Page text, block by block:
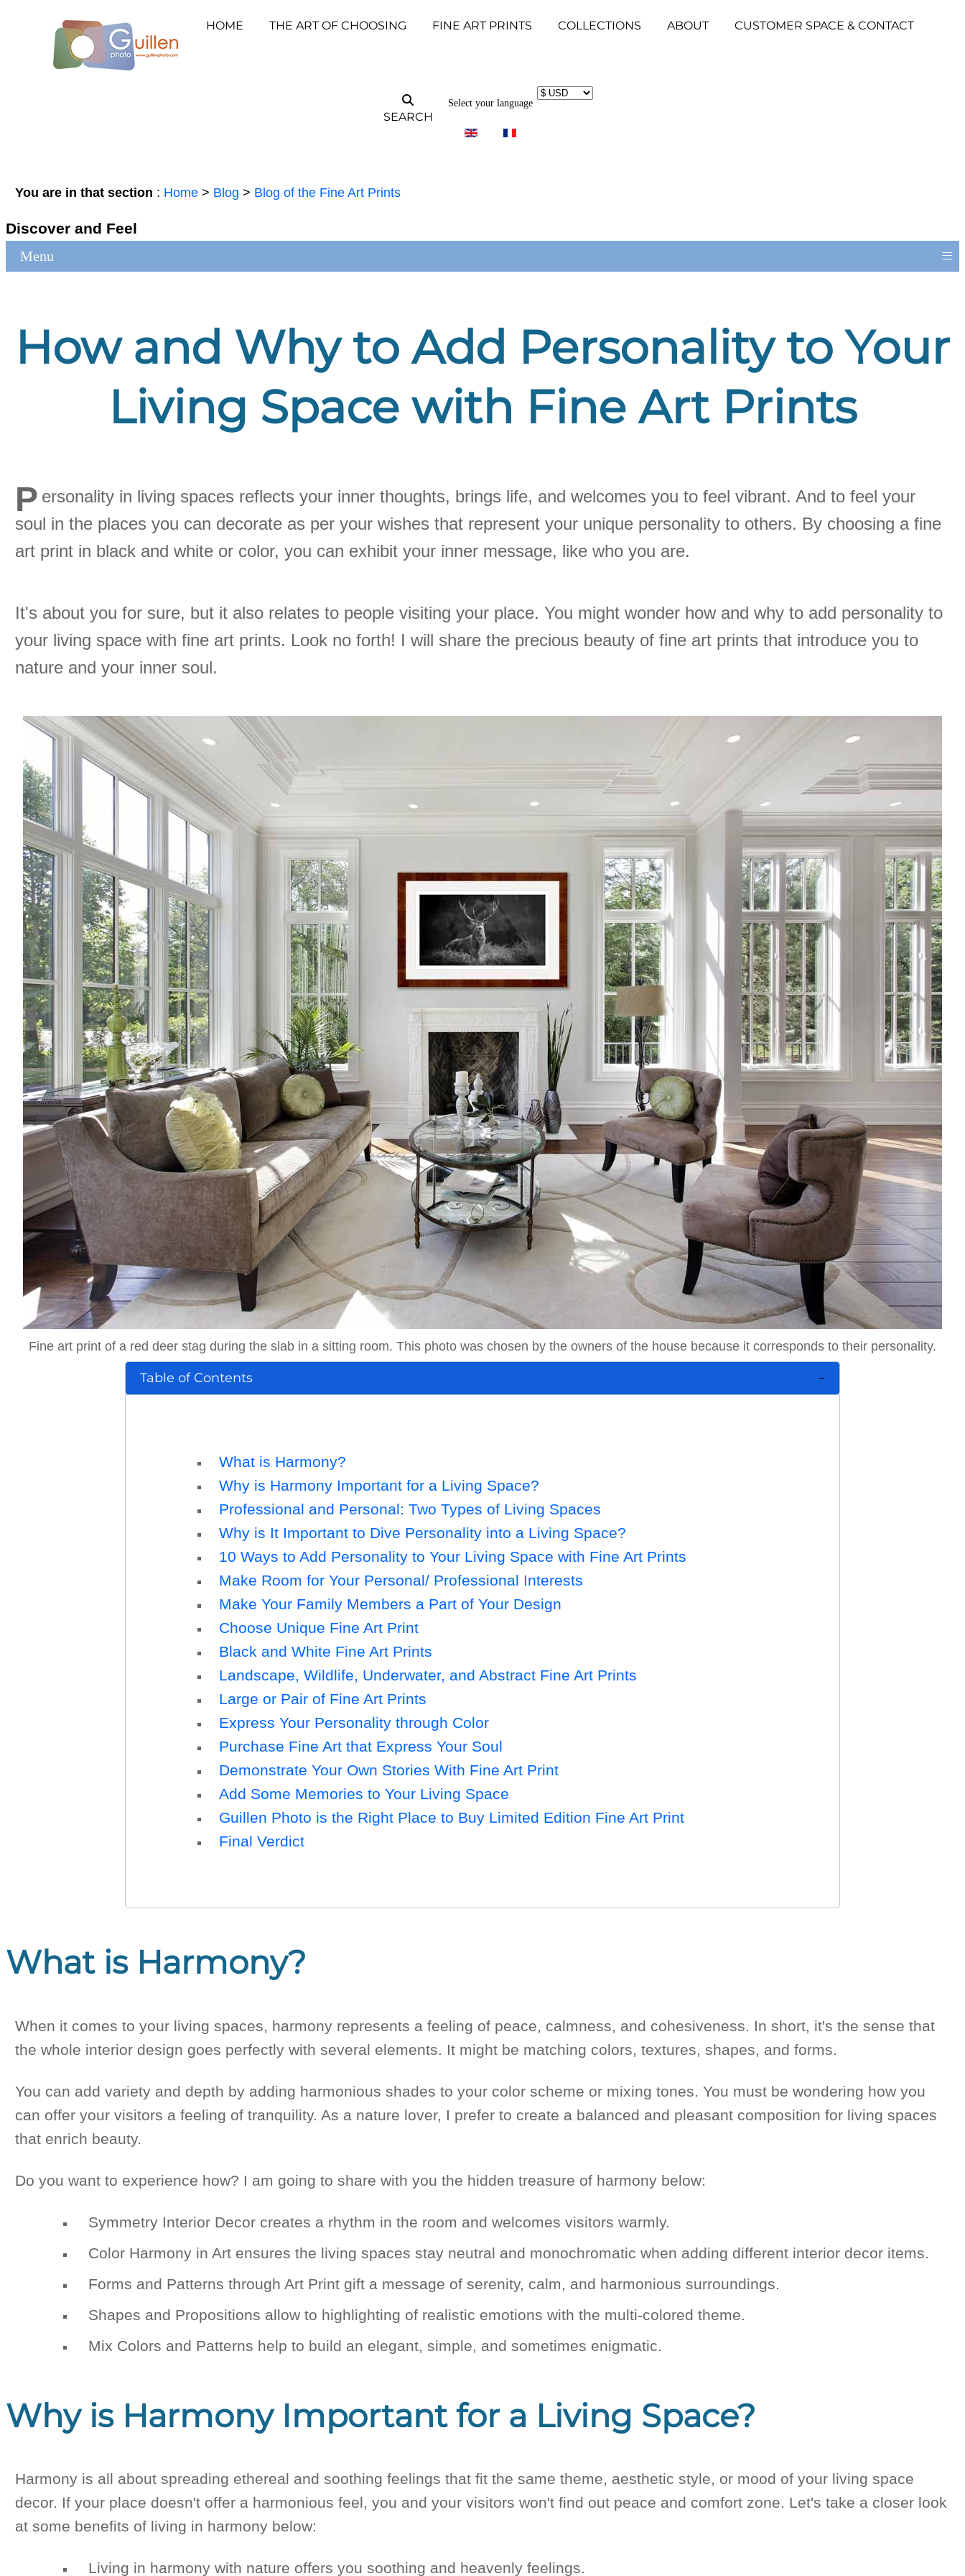
HOME THE ART OF CHOOSING FINE ART PRINTS COLLECTIONS ABOUT CUSTOMER SPACE & CONTACT
SEARCH
Select your language
You are in that section : Home > Blog > Blog of the Fine Art Prints
Discover and Feel
Menu ≡
How and Why to Add Personality to Your
Living Space with Fine Art Prints
P ersonality in living spaces reflects your inner thoughts, brings life, and welcomes you to feel vibrant. And to feel your
soul in the places you can decorate as per your wishes that represent your unique personality to others. By choosing a fine
art print in black and white or color, you can exhibit your inner message, like who you are.
It's about you for sure, but it also relates to people visiting your place. You might wonder how and why to add personality to
your living space with fine art prints. Look no forth! I will share the precious beauty of fine art prints that introduce you to
nature and your inner soul.
Fine art print of a red deer stag during the slab in a sitting room. This photo was chosen by the owners of the house because it corresponds to their personality.
Table of Contents
What is Harmony?
Why is Harmony Important for a Living Space?
Professional and Personal: Two Types of Living Spaces
Why is It Important to Dive Personality into a Living Space?
10 Ways to Add Personality to Your Living Space with Fine Art Prints
Make Room for Your Personal/ Professional Interests
Make Your Family Members a Part of Your Design
Choose Unique Fine Art Print
Black and White Fine Art Prints
Landscape, Wildlife, Underwater, and Abstract Fine Art Prints
Large or Pair of Fine Art Prints
Express Your Personality through Color
Purchase Fine Art that Express Your Soul
Demonstrate Your Own Stories With Fine Art Print
Add Some Memories to Your Living Space
Guillen Photo is the Right Place to Buy Limited Edition Fine Art Print
Final Verdict
What is Harmony?
When it comes to your living spaces, harmony represents a feeling of peace, calmness, and cohesiveness. In short, it's the sense that
the whole interior design goes perfectly with several elements. It might be matching colors, textures, shapes, and forms.
You can add variety and depth by adding harmonious shades to your color scheme or mixing tones. You must be wondering how you
can offer your visitors a feeling of tranquility. As a nature lover, I prefer to create a balanced and pleasant composition for living spaces
that enrich beauty.
Do you want to experience how? I am going to share with you the hidden treasure of harmony below:
Symmetry Interior Decor creates a rhythm in the room and welcomes visitors warmly.
Color Harmony in Art ensures the living spaces stay neutral and monochromatic when adding different interior decor items.
Forms and Patterns through Art Print gift a message of serenity, calm, and harmonious surroundings.
Shapes and Propositions allow to highlighting of realistic emotions with the multi-colored theme.
Mix Colors and Patterns help to build an elegant, simple, and sometimes enigmatic.
Why is Harmony Important for a Living Space?
Harmony is all about spreading ethereal and soothing feelings that fit the same theme, aesthetic style, or mood of your living space
decor. If your place doesn't offer a harmonious feel, you and your visitors won't find out peace and comfort zone. Let's take a closer look
at some benefits of living in harmony below:
Living in harmony with nature offers you soothing and heavenly feelings.